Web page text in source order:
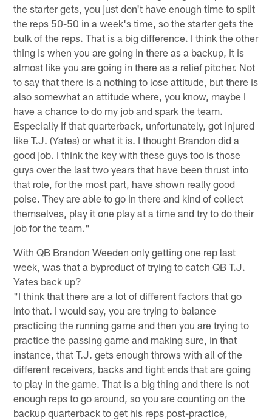
the starter gets, you just don't have enough time to split
the reps 50-50 in a week's time, so the starter gets the
bulk of the reps. That is a big difference. I think the other
thing is when you are going in there as a backup, it is
almost like you are going in there as a relief pitcher. Not
to say that there is a nothing to lose attitude, but there is
also somewhat an attitude where, you know, maybe I
have a chance to do my job and spark the team.
Especially if that quarterback, unfortunately, got injured
like T.J. (Yates) or what it is. I thought Brandon did a
good job. I think the key with these guys too is those
guys over the last two years that have been thrust into
that role, for the most part, have shown really good
poise. They are able to go in there and kind of collect
themselves, play it one play at a time and try to do their
job for the team."
With QB Brandon Weeden only getting one rep last
week, was that a byproduct of trying to catch QB T.J.
Yates back up?
"I think that there are a lot of different factors that go
into that. I would say, you are trying to balance
practicing the running game and then you are trying to
practice the passing game and making sure, in that
instance, that T.J. gets enough throws with all of the
different receivers, backs and tight ends that are going
to play in the game. That is a big thing and there is not
enough reps to go around, so you are counting on the
backup quarterback to get his reps post-practice,